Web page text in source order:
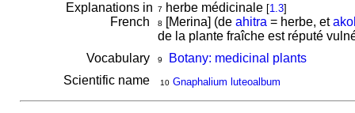
Explanations in
French
7 herbe médicinale [1.3]
8 [Merina] (de ahitra = herbe, et
de la plante fraîche est réputé
Vocabulary
9
Botany: medicinal plants
Scientific name
10 Gnaphalium luteoalbum